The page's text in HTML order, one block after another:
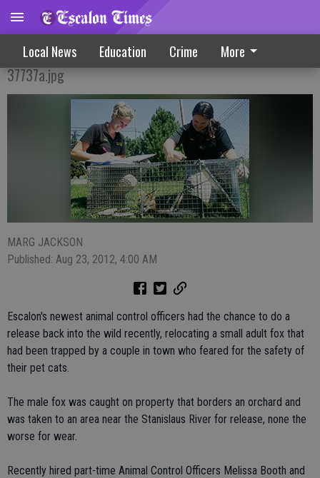
Local News Education Crime More
Animal Control Adds Two New Officers
37737a.jpg
MARG JACKSON
Published: Aug 23, 2012, 4:00 AM
Escalon's newest animal control officers had the chance to do a
release back into the wild recently, relocating a small adult fox that
had been trapped by a couple in town who feared for the safety of
their pet cats.
The male fox was caught on property that borders an orchard and
was taken to an area near the Stanislaus River for release, none the
worse for wear.
Recently hired part-time Animal Control Officers Melissa Booth and